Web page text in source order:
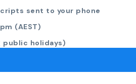
sent to your phone
(AEST)
public holidays)